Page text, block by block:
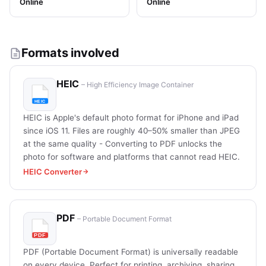
Formats involved
HEIC – High Efficiency Image Container
HEIC is Apple's default photo format for iPhone and iPad
since iOS 11. Files are roughly 40–50% smaller than JPEG
at the same quality - Converting to PDF unlocks the
photo for software and platforms that cannot read HEIC.
HEIC Converter
PDF – Portable Document Format
PDF (Portable Document Format) is universally readable